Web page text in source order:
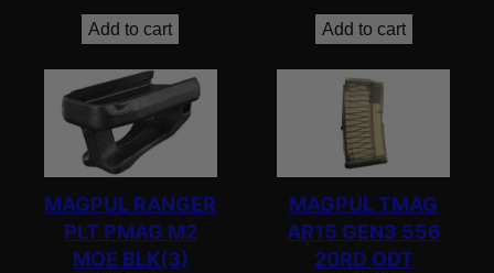
Add to cart Add to cart
MAGPUL RANGER
PLT PMAG M2
MOE BLK(3)
MAGPUL TMAG
AR15 GEN3 556
20RD ODT